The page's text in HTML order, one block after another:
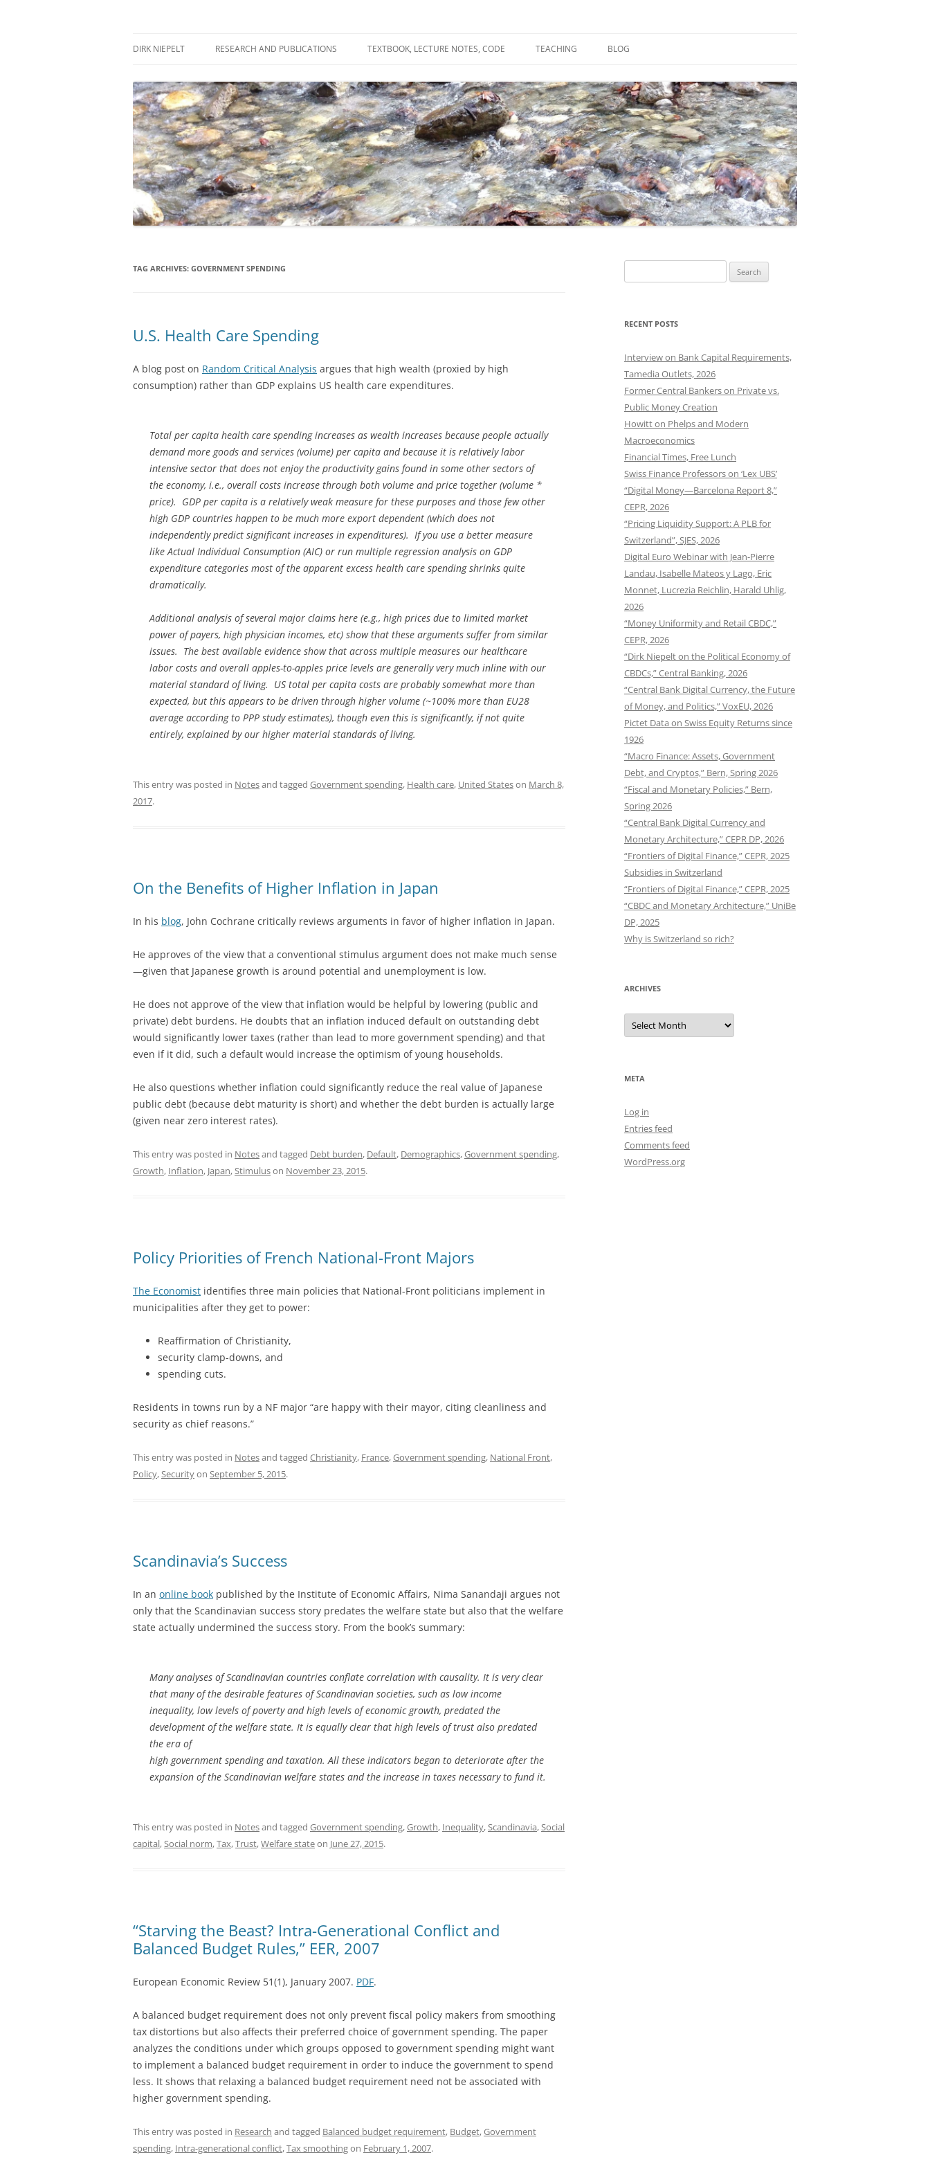
DIRK NIEPELT RESEARCH AND PUBLICATIONS TEXTBOOK, LECTURE NOTES, CODE TEACHING BLOG
CONTRIBUTIONS
TEACHING
NOTES
TAG ARCHIVES: GOVERNMENT SPENDING
U.S. Health Care Spending
A blog post on Random Critical Analysis argues that high wealth (proxied by high
consumption) rather than GDP explains US health care expenditures.
Total per capita health care spending increases as wealth increases because people actually
demand more goods and services (volume) per capita and because it is relatively labor
intensive sector that does not enjoy the productivity gains found in some other sectors of
the economy, i.e., overall costs increase through both volume and price together (volume *
price). GDP per capita is a relatively weak measure for these purposes and those few other
high GDP countries happen to be much more export dependent (which does not
independently predict significant increases in expenditures). If you use a better measure
like Actual Individual Consumption (AIC) or run multiple regression analysis on GDP
expenditure categories most of the apparent excess health care spending shrinks quite
dramatically.
Additional analysis of several major claims here (e.g., high prices due to limited market
power of payers, high physician incomes, etc) show that these arguments suffer from similar
issues. The best available evidence show that across multiple measures our healthcare
labor costs and overall apples-to-apples price levels are generally very much inline with our
material standard of living. US total per capita costs are probably somewhat more than
expected, but this appears to be driven through higher volume (~100% more than EU28
average according to PPP study estimates), though even this is significantly, if not quite
entirely, explained by our higher material standards of living.
This entry was posted in Notesand tagged Government spending, Health care, United Stateson March 8,
2017.
On the Benefits of Higher Inflation in Japan
In his blog, John Cochrane critically reviews arguments in favor of higher inflation in Japan.
He approves of the view that a conventional stimulus argument does not make much sense
—given that Japanese growth is around potential and unemployment is low.
He does not approve of the view that inflation would be helpful by lowering (public and
private) debt burdens. He doubts that an inflation induced default on outstanding debt
would significantly lower taxes (rather than lead to more government spending) and that
even if it did, such a default would increase the optimism of young households.
He also questions whether inflation could significantly reduce the real value of Japanese
public debt (because debt maturity is short) and whether the debt burden is actually large
(given near zero interest rates).
This entry was posted in Notesand tagged Debt burden, Default, Demographics,Government spending,
Growth, Inflation, Japan,Stimuluson November 23, 2015.
Policy Priorities of French National-Front Majors
The Economist identifies three main policies that National-Front politicians implement in
municipalities after they get to power:
Reaffirmation of Christianity,
security clamp-downs, and
spending cuts.
Residents in towns run by a NF major “are happy with their mayor, citing cleanliness and
security as chief reasons.”
This entry was posted in Notesand tagged Christianity, France,Government spending, National Front,
Policy,Securityon September 5, 2015.
Scandinavia’s Success
In an online book published by the Institute of Economic Affairs, Nima Sanandaji argues not
only that the Scandinavian success story predates the welfare state but also that the welfare
state actually undermined the success story. From the book’s summary:
Many analyses of Scandinavian countries conflate correlation with causality. It is very clear
that many of the desirable features of Scandinavian societies, such as low income
inequality, low levels of poverty and high levels of economic growth, predated the
development of the welfare state. It is equally clear that high levels of trust also predated
the era of
high government spending and taxation. All these indicators began to deteriorate after the
expansion of the Scandinavian welfare states and the increase in taxes necessary to fund it.
This entry was posted in Notesand tagged Government spending,Growth, Inequality,Scandinavia,Social
capital,Social norm,Tax,Trust,Welfare stateon June 27, 2015.
“Starving the Beast? Intra-Generational Conflict and
Balanced Budget Rules,” EER, 2007
European Economic Review 51(1), January 2007. PDF.
A balanced budget requirement does not only prevent fiscal policy makers from smoothing
tax distortions but also affects their preferred choice of government spending. The paper
analyzes the conditions under which groups opposed to government spending might want
to implement a balanced budget requirement in order to induce the government to spend
less. It shows that relaxing a balanced budget requirement need not be associated with
higher government spending.
This entry was posted in Research and tagged Balanced budget requirement, Budget,Government
spending, Intra-generational conflict,Tax smoothingon February 1, 2007.
for:
RECENT POSTS
Interview on Bank Capital Requirements,
Tamedia Outlets, 2026
Former Central Bankers on Private vs.
Public Money Creation
Howitt on Phelps and Modern
Macroeconomics
Financial Times, Free Lunch
Swiss Finance Professors on ‘Lex UBS’
“Digital Money—Barcelona Report 8,”
CEPR, 2026
“Pricing Liquidity Support: A PLB for
Switzerland”, SJES, 2026
Digital Euro Webinar with Jean-Pierre
Landau, Isabelle Mateos y Lago, Eric
Monnet, Lucrezia Reichlin, Harald Uhlig,
2026
“Money Uniformity and Retail CBDC,”
CEPR, 2026
“Dirk Niepelt on the Political Economy of
CBDCs,” Central Banking, 2026
“Central Bank Digital Currency, the Future
of Money, and Politics,” VoxEU, 2026
Pictet Data on Swiss Equity Returns since
1926
“Macro Finance: Assets, Government
Debt, and Cryptos,” Bern, Spring 2026
“Fiscal and Monetary Policies,” Bern,
Spring 2026
“Central Bank Digital Currency and
Monetary Architecture,” CEPR DP, 2026
“Frontiers of Digital Finance,” CEPR, 2025
Subsidies in Switzerland
“Frontiers of Digital Finance,” CEPR, 2025
“CBDC and Monetary Architecture,” UniBe
DP, 2025
Why is Switzerland so rich?
ARCHIVES
Archives
META
Log in
Entries feed
Comments feed
WordPress.org